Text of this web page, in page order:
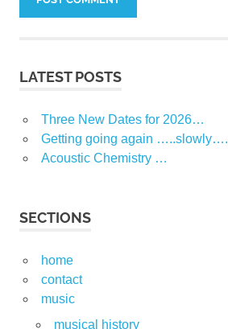
LATEST POSTS
Three New Dates for 2026…
Getting going again …..slowly….
Acoustic Chemistry …
SECTIONS
home
contact
music
musical history